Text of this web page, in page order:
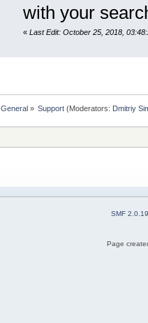
with your
« Last Edit: October 25, 2018,
General» Support(Moderators: Dmitriy
SMF 2.0.19
Page